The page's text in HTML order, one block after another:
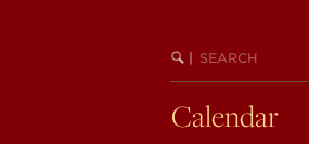
BEGIN
SEARCH
Calendar